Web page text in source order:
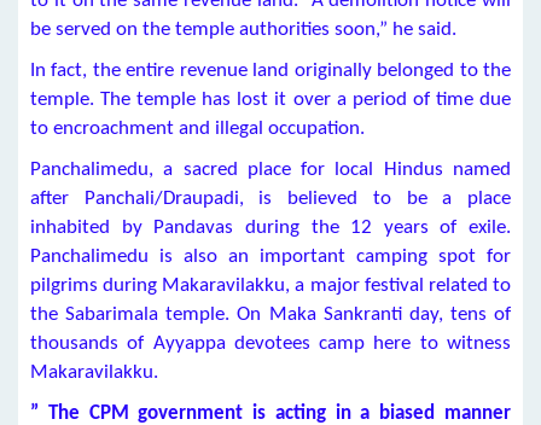
be served on the temple authorities soon,” he said.
In fact, the entire revenue land originally belonged to the
temple. The temple has lost it over a period of time due
to encroachment and illegal occupation.
Panchalimedu, a sacred place for local Hindus named
after Panchali/Draupadi, is believed to be a place
inhabited by Pandavas during the 12 years of exile.
Panchalimedu is also an important camping spot for
pilgrims during Makaravilakku, a major festival related to
the Sabarimala temple. On Maka Sankranti day, tens of
thousands of Ayyappa devotees camp here to witness
Makaravilakku.
” The CPM government is acting in a biased manner